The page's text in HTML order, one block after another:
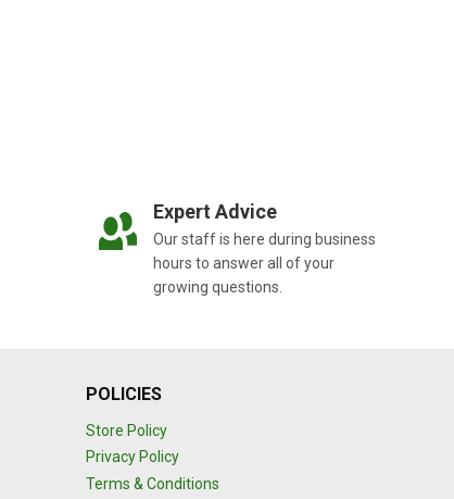
Expert Advice
Our staff is here during business
hours to answer all of your
growing questions.
POLICIES
Store Policy
Privacy Policy
Terms & Conditions